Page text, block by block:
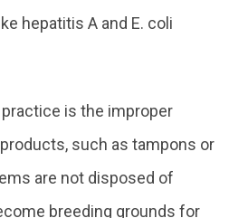
hepatitis A and E. coli
is the improper
such as tampons or
are not disposed of
breeding grounds for